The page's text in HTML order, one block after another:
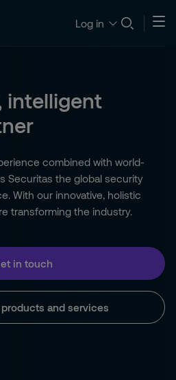
Log in
intelligent
combined with world-
Securitas the global security
With our innovative, holistic
transforming the industry.
in touch
and services